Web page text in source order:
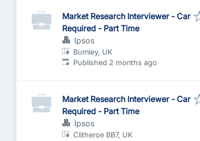
Market Research Interviewer - Car
Required - Part Time
Ipsos
Burnley, UK
Published:
Published 2 months ago
Market Research Interviewer - Car
Required - Part Time
Ipsos
Clitheroe BB7, UK